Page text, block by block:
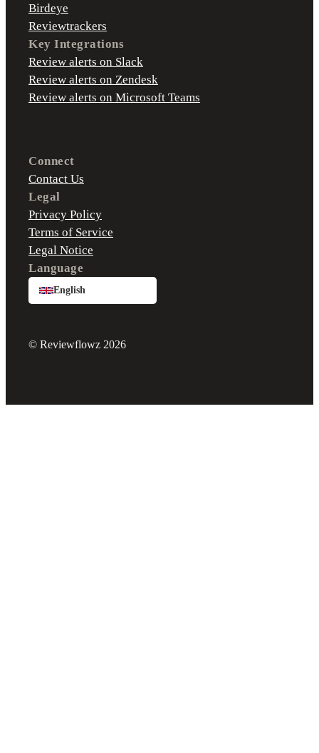
Birdeye
Reviewtrackers
Key Integrations
Review alerts on Slack
Review alerts on Zendesk
Review alerts on Microsoft Teams
Connect
Contact Us
Legal
Privacy Policy
Terms of Service
Legal Notice
Language
English
© Reviewflowz 2026